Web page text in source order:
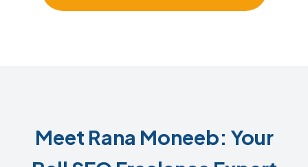
Meet Rana Moneeb: Your